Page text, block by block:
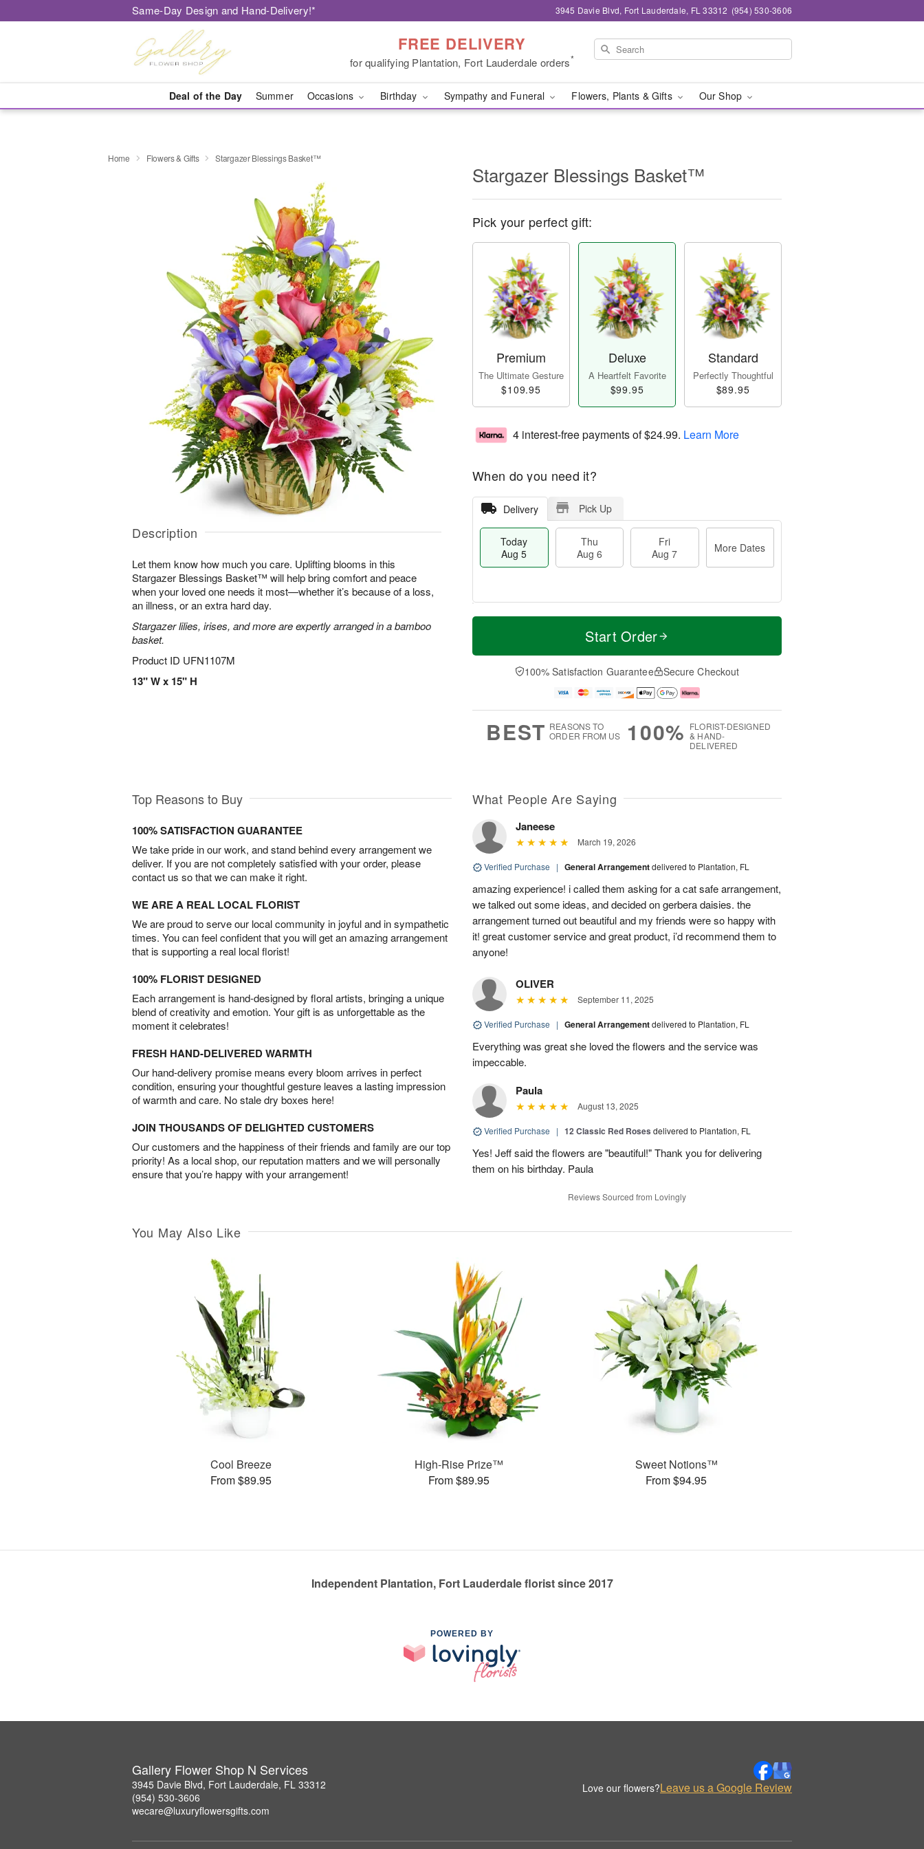
Same-Day Design and Hand-Delivery!* 3945 Davie Blvd, Fort Lauderdale, FL 33312 (954) 530-3606
FREE DELIVERY
for qualifying Plantation, Fort Lauderdale orders*
Deal of the Day Summer Occasions Birthday Sympathy and Funeral Flowers, Plants & Gifts Our Shop
Home Flowers & Gifts Stargazer Blessings Basket™
Description
Let them know how much you care. Uplifting blooms in this
Stargazer Blessings Basket™ will help bring comfort and peace
when your loved one needs it most—whether it’s because of a loss,
an illness, or an extra hard day.
Stargazer lilies, irises, and more are expertly arranged in a bamboo
basket.
Product ID UFN1107M
13" W x 15" H
Stargazer Blessings Basket™
Pick your perfect gift:
Premium
The Ultimate Gesture
$109.95
Deluxe
A Heartfelt Favorite
$99.95
Standard
Perfectly Thoughtful
$89.95
4 interest-free payments of$24.99. Learn More
When do you need it?
Delivery Pick Up
Today
Aug 5
Thu
Aug 6
Fri
Aug 7
More Dates
T
a
u
u
M
e
D
a
Start Order
100% Satisfaction Guarantee Secure Checkout
BEST REASONS TO
ORDER FROM US
100% FLORIST-DESIGNED
& HAND-
DELIVERED
Top Reasons to Buy
100% SATISFACTION GUARANTEE
We take pride in our work, and stand behind every arrangement we
deliver. If you are not completely satisfied with your order, please
contact us so that we can make it right.
WE ARE A REAL LOCAL FLORIST
We are proud to serve our local community in joyful and in sympathetic
times. You can feel confident that you will get an amazing arrangement
that is supporting a real local florist!
100% FLORIST DESIGNED
Each arrangement is hand-designed by floral artists, bringing a unique
blend of creativity and emotion. Your gift is as unforgettable as the
moment it celebrates!
FRESH HAND-DELIVERED WARMTH
Our hand-delivery promise means every bloom arrives in perfect
condition, ensuring your thoughtful gesture leaves a lasting impression
of warmth and care. No stale dry boxes here!
JOIN THOUSANDS OF DELIGHTED CUSTOMERS
Our customers and the happiness of their friends and family are our top
priority! As a local shop, our reputation matters and we will personally
ensure that you’re happy with your arrangement!
What People Are Saying
Janeese
March 19, 2026
Verified Purchase | General Arrangementdelivered to Plantation, FL
amazing experience! i called them asking for a cat safe arrangement,
we talked out some ideas, and decided on gerbera daisies. the
arrangement turned out beautiful and my friends were so happy with
it! great customer service and great product, i’d recommend them to
anyone!
OLIVER
September 11, 2025
Verified Purchase | General Arrangementdelivered to Plantation, FL
Everything was great she loved the flowers and the service was
impeccable.
Paula
August 13, 2025
Verified Purchase | 12 Classic Red Roses delivered to Plantation, FL
Yes! Jeff said the flowers are "beautiful!" Thank you for delivering
them on his birthday. Paula
Reviews Sourced from Lovingly
You May Also Like
Cool Breeze
From $89.95
High-Rise Prize™
From $89.95
Sweet Notions™
From $94.95
Independent Plantation, Fort Lauderdale florist since 2017
POWERED BY
Gallery Flower Shop N Services
3945 Davie Blvd, Fort Lauderdale, FL 33312
(954) 530-3606
wecare@luxuryflowersgifts.com
Love our flowers?Leave us a Google Review